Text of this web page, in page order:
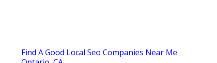
Find A Good Local Seo Companies Near Me